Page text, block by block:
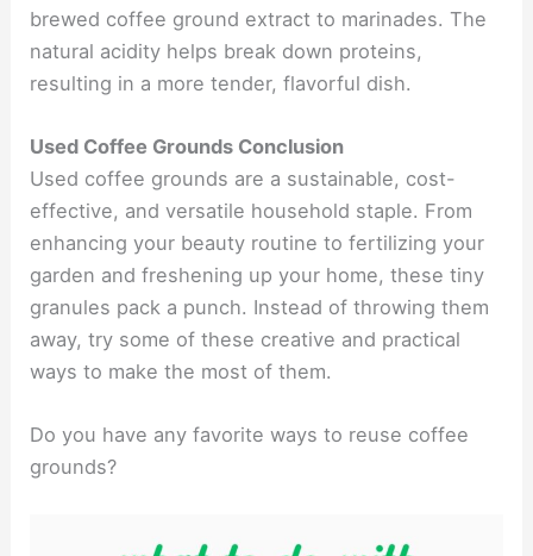
brewed coffee ground extract to marinades. The
natural acidity helps break down proteins,
resulting in a more tender, flavorful dish.
Used Coffee Grounds Conclusion
Used coffee grounds are a sustainable, cost-
effective, and versatile household staple. From
enhancing your beauty routine to fertilizing your
garden and freshening up your home, these tiny
granules pack a punch. Instead of throwing them
away, try some of these creative and practical
ways to make the most of them.
Do you have any favorite ways to reuse coffee
grounds?